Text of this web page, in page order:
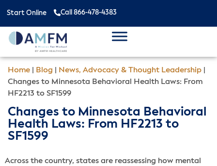
Start Online Call 866-478-4383
Home Blog News, Advocacy & Thought Leadership
Changes to Minnesota Behavioral Health Laws: From
HF2213 to SF1599
Changes to Minnesota Behavioral
Health Laws: From HF2213 to
SF1599
Across the country, states are reassessing how mental